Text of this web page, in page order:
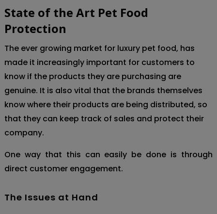
State of the Art Pet Food
Protection
The ever growing market for luxury pet food, has
made it increasingly important for customers to
know if the products they are purchasing are
genuine. It is also vital that the brands themselves
know where their products are being distributed, so
that they can keep track of sales and protect their
company.
One way that this can easily be done is through
direct customer engagement.
The Issues at Hand